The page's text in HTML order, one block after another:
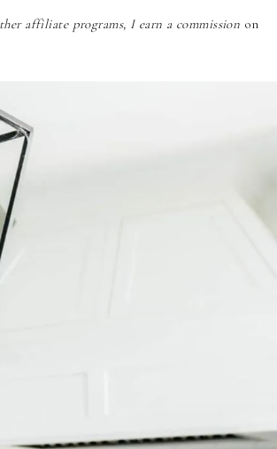
affiliate programs, I earn a commission on